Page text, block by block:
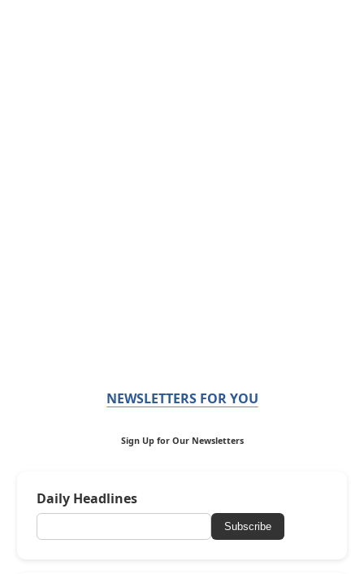
NEWSLETTERS FOR YOU
Sign Up for Our Newsletters
Daily Headlines
Subscribe